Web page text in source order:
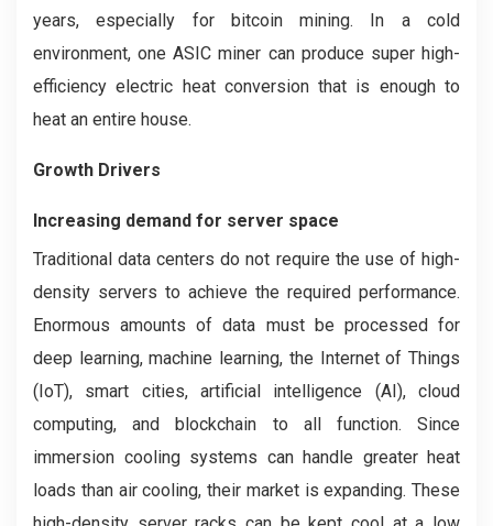
years, especially for bitcoin mining. In a cold
environment, one ASIC miner can produce super high-
efficiency electric heat conversion that is enough to
heat an entire house.
Growth Drivers
Increasing demand for server space
Traditional data centers do not require the use of high-
density servers to achieve the required performance.
Enormous amounts of data must be processed for
deep learning, machine learning, the Internet of Things
(IoT), smart cities, artificial intelligence (AI), cloud
computing, and blockchain to all function. Since
immersion cooling systems can handle greater heat
loads than air cooling, their market is expanding. These